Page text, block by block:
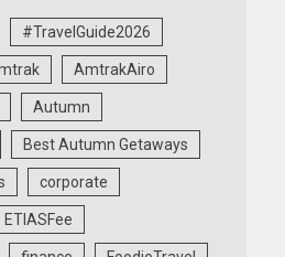
#TravelGuide2026
AmtrakAiro
Autumn
Best Autumn Getaways
corporate
ETIASFee